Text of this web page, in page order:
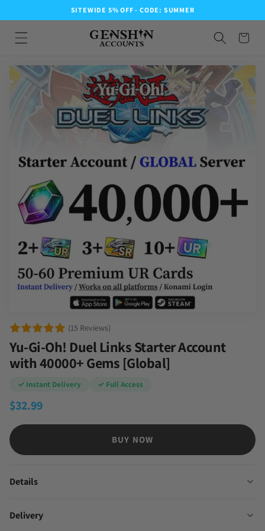
SITEWIDE 5% OFF - CODE: SUMMER
(15 Reviews)
Yu-Gi-Oh! Duel Links Starter Account
with 40000+ Gems [Global]
✓ Instant Delivery ✓ Full Access
$32.99
BUY NOW
Details
Delivery